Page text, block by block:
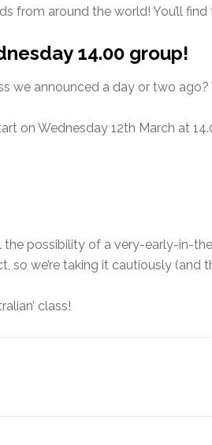
from around the world! You’ll find
14.00 group!
we announced a day or two
on Wednesday 12th March at
the possibility of a very-early-
so we’re taking it cautiously (and
class!